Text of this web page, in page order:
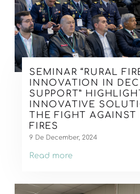
SEMINAR “RURAL
INNOVATION IN
SUPPORT”
INNOVATIVE
THE FIGHT AGAINST
FIRES
9 De December, 2024
Read more